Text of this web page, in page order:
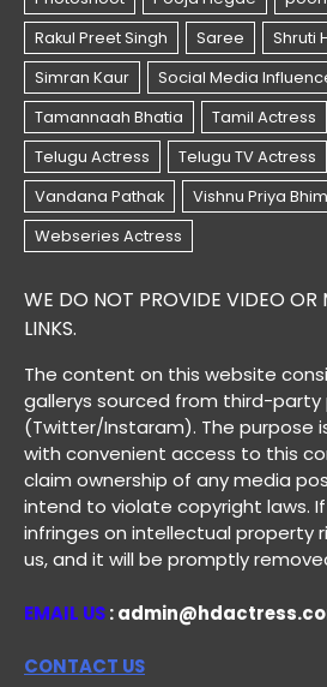
WE DO NOT PROVIDE VIDEO
LINKS.
The content on this website
gallerys sourced from third-
(Twitter/Instaram). The purpose
with convenient access to this
claim ownership of any media
intend to violate copyright laws.
infringes on intellectual property
us, and it will be promptly
EMAIL US:
CONTACT US